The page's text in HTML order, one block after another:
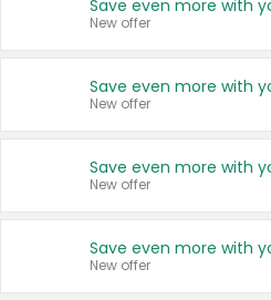
New offer
New offer
New offer
New offer